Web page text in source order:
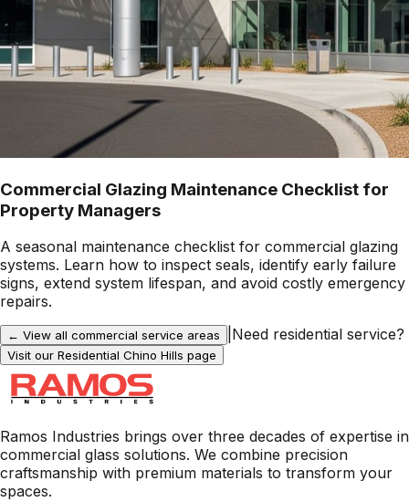
Commercial Glazing Maintenance Checklist for
Property Managers
A seasonal maintenance checklist for commercial glazing
systems. Learn how to inspect seals, identify early failure
signs, extend system lifespan, and avoid costly emergency
repairs.
← View all commercial service areas Need residential service?
Visit our Residential Chino Hills page
Ramos Industries brings over three decades of expertise in
commercial glass solutions. We combine precision
craftsmanship with premium materials to transform your
spaces.